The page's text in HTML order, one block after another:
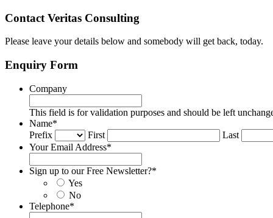
Contact Veritas Consulting
Please leave your details below and somebody will get back, today.
Enquiry Form
Company
This field is for validation purposes and should be left
Name*
Prefix
First
Last
Your Email Address*
Sign up to our Free Newsletter?*
Yes
No
Telephone*